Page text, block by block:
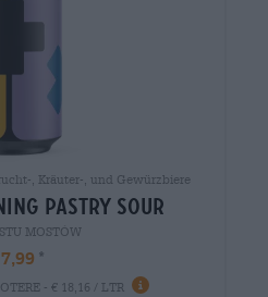
, Kräuter-, und Gewürzbiere
pastry sour
MOSTÓW
- € 18,16 / LTR